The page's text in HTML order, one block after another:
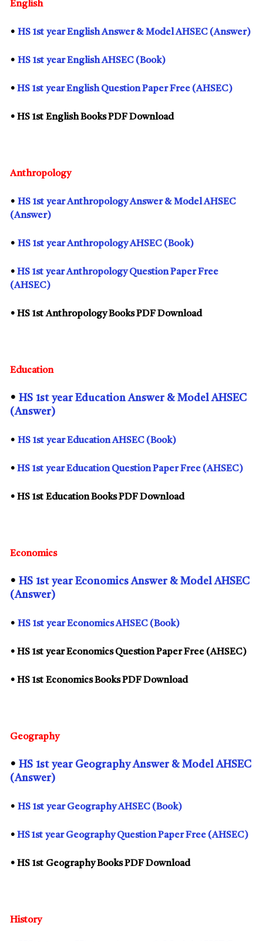
English
• HS 1st year English Answer & Model AHSEC (Answer)
• HS 1st year English AHSEC (Book)
• HS 1st year English Question Paper Free (AHSEC)
• HS 1st English Books PDF Download
Anthropology
• HS 1st year Anthropology Answer & Model AHSEC
(Answer)
• HS 1st year Anthropology AHSEC (Book)
• HS 1st year Anthropology Question Paper Free
(AHSEC)
• HS 1stAnthropology Books PDF Download
Education
• HS 1styear Education Answer & Model AHSEC
(Answer)
• HS 1st year Education AHSEC (Book)
• HS 1st year Education Question Paper Free (AHSEC)
• HS 1st Education Books PDF Download
Economics
• HS 1styear Economics Answer & Model AHSEC
(Answer)
• HS 1st year Economics AHSEC (Book)
• HS 1st year Economics Question Paper Free (AHSEC)
• HS 1st Economics Books PDF Download
Geography
• HS 1styear Geography Answer & Model AHSEC
(Answer)
• HS 1st year Geography AHSEC (Book)
• HS 1st year Geography Question Paper Free (AHSEC)
• HS 1st Geography Books PDF Download
History